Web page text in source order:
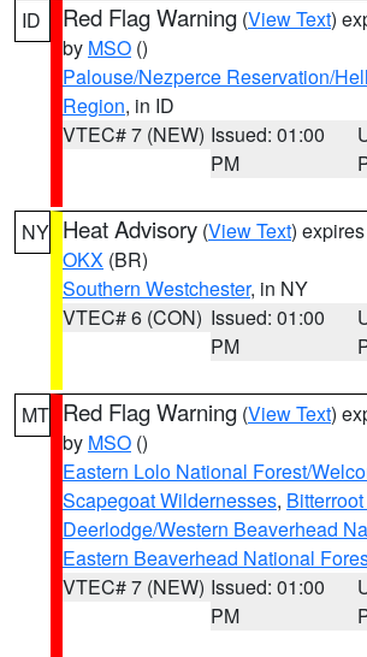
ID Red Flag Warning (View Text)
by MSO ()
Palouse/Nezperce Reservation/
Region, in ID
VTEC# 7 (NEW) Issued: 01:00
PM
NY Heat Advisory (View Text)
OKX (BR)
Southern Westchester, in NY
VTEC# 6 (CON) Issued: 01:00
PM
MT Red Flag Warning (View Text)
by MSO ()
Eastern Lolo National Forest/
Scapegoat Wildernesses,
Deerlodge/Western Beaverhead
Eastern Beaverhead National
VTEC# 7 (NEW) Issued: 01:00
PM